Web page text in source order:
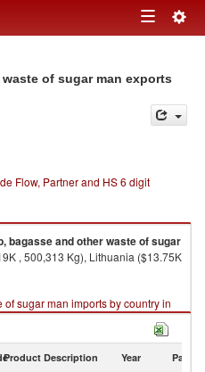
Toggle
of sugar man exports
Flow, Partner and HS 6 digit
bagasse and other waste of sugar
, 500,313 Kg), Lithuania ($13.75K
sugar man imports by country in
Product Description Year Partner